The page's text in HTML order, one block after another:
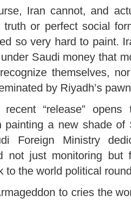
Iran cannot, and
truth or perfect social
so very hard to paint.
Saudi money that
themselves,
by Riyadh’s
recent “release”
painting a new shade
Foreign Ministry
not just monitoring but
to the world political
to cries the